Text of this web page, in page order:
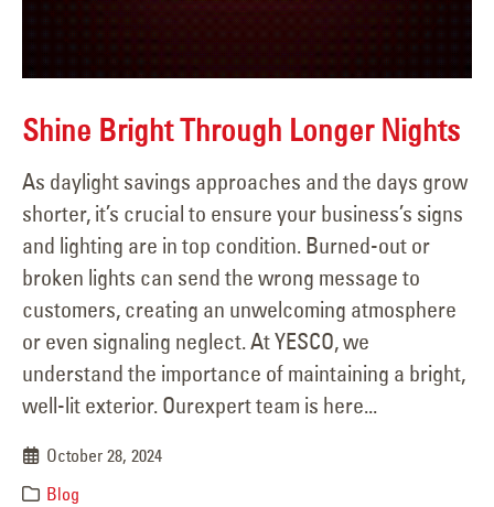
Shine Bright Through Longer Nights
As daylight savings approaches and the days grow
shorter, it’s crucial to ensure your business’s signs
and lighting are in top condition. Burned-out or
broken lights can send the wrong message to
customers, creating an unwelcoming atmosphere
or even signaling neglect. At YESCO, we
understand the importance of maintaining a bright,
well-lit exterior. Ourexpert team is here...
October 28, 2024
Blog